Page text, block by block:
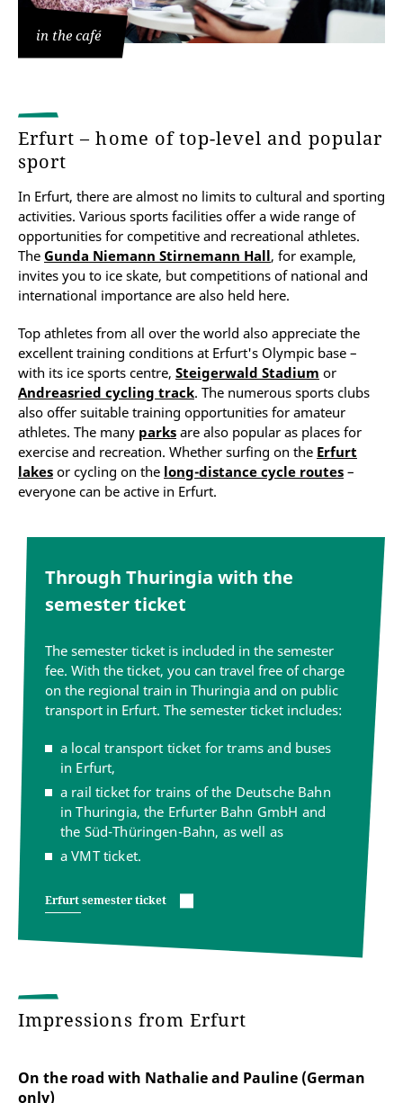
in the café
Erfurt – home of top-level and popular
sport
In Erfurt, there are almost no limits to cultural and sporting
activities. Various sports facilities offer a wide range of
opportunities for competitive and recreational athletes.
The Gunda Niemann Stirnemann Hall, for example,
invites you to ice skate, but competitions of national and
international importance are also held here.
Top athletes from all over the world also appreciate the
excellent training conditions at Erfurt's Olympic base –
with its ice sports centre, Steigerwald Stadium or
Andreasried cycling track. The numerous sports clubs
also offer suitable training opportunities for amateur
athletes. The many parks are also popular as places for
exercise and recreation. Whether surfing on the Erfurt
lakes or cycling on the long-distance cycle routes –
everyone can be active in Erfurt.
Through Thuringia with the
semester ticket
The semester ticket is included in the semester
fee. With the ticket, you can travel free of charge
on the regional train in Thuringia and on public
transport in Erfurt. The semester ticket includes:
a local transport ticket for trams and buses
in Erfurt,
a rail ticket for trains of the Deutsche Bahn
in Thuringia, the Erfurter Bahn GmbH and
the Süd-Thüringen-Bahn, as well as
a VMT ticket.
Erfurt semester ticket
Impressions from Erfurt
On the road with Nathalie and Pauline (German
only)